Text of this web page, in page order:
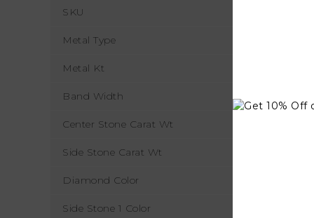
SKU
Metal Type
Metal Kt
Band Width
Center Stone Carat Wt
Side Stone Carat Wt
Diamond Color
Side Stone 1 Color